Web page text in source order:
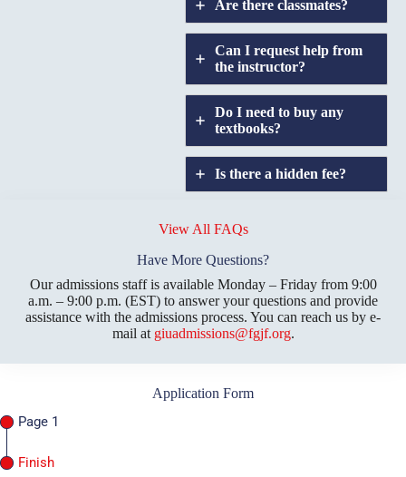
Are there classmates?
Can I request help from
the instructor?
Do I need to buy any
textbooks?
Is there a hidden fee?
transfers?
View All FAQs
Have More Questions?
Our admissions staff is available Monday – Friday from 9:00
a.m. – 9:00 p.m. (EST) to answer your questions and provide
assistance with the admissions process. You can reach us by e-
mail at giuadmissions@fgjf.org.
Application Form
Page 1
Finish